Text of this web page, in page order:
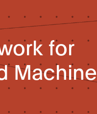
for
Machine